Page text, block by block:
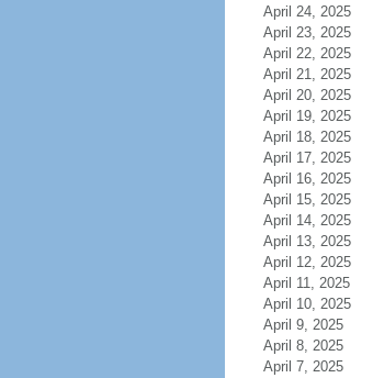
April 24, 2025
April 23, 2025
April 22, 2025
April 21, 2025
April 20, 2025
April 19, 2025
April 18, 2025
April 17, 2025
April 16, 2025
April 15, 2025
April 14, 2025
April 13, 2025
April 12, 2025
April 11, 2025
April 10, 2025
April 9, 2025
April 8, 2025
April 7, 2025